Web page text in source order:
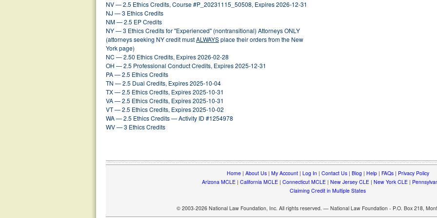
NV — 2.5 Ethics Credits, Course #P_20231115_50508, Expires 2026-12-31
NJ — 3 Ethics Credits
NM — 2.5 EP Credits
NY — 3 Ethics Credits for "Experienced" (nontransitional) Attorneys ONLY
(attorneys seeking NY credit mustALWAYSplace their orders from the New
York page)
NC — 2.50 Ethics Credits, Expires 2026-02-28
OH — 2.5 Professional Conduct Credits, Expires 2025-12-31
PA — 2.5 Ethics Credits
TN — 2.5 Dual Credits, Expires 2025-10-04
TX — 2.5 Ethics Credits, Expires 2025-10-31
VA — 2.5 Ethics Credits, Expires 2025-10-31
VT — 2.5 Ethics Credits, Expires 2025-10-02
WA — 2.5 Ethics Credits — Activity ID #1254978
WV — 3 Ethics Credits
Home| About Us| My Account| Log In| Contact Us| Blog| Help| FAQs| Privacy Policy
Arizona MCLE| California MCLE| Connecticut MCLE| New Jersey CLE| New York CLE|
Claiming Credit in Multiple States
© 2003-2026 National Law Foundation, Inc. All rights reserved. — National Law Foundation - P.O. Box 218,